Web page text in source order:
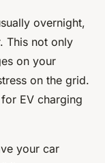
overnight,
This not only
on your
on the grid.
EV charging
your car